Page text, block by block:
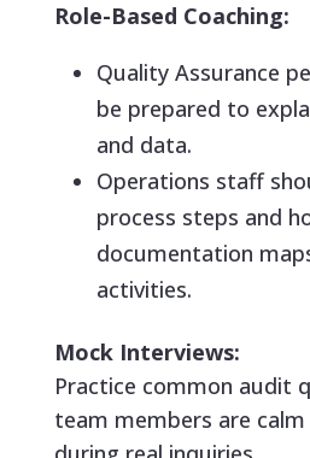
Role-Based Coaching:
Quality Assurance
be prepared to
and data.
Operations staff
process steps and
documentation
activities.
Mock Interviews:
Practice common audit
team members are